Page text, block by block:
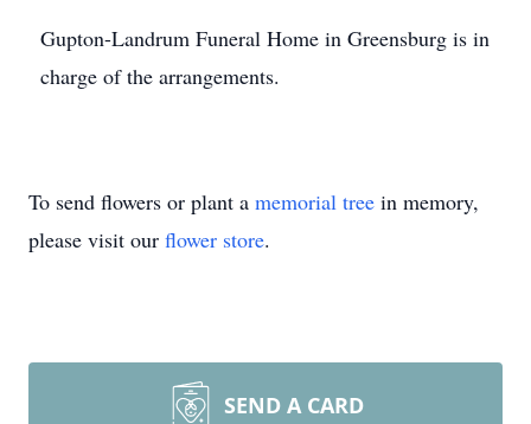
Gupton-Landrum Funeral Home in Greensburg is in
charge of the arrangements.
To send flowers or plant a memorial tree in memory,
please visit our flower store.
SEND A CARD